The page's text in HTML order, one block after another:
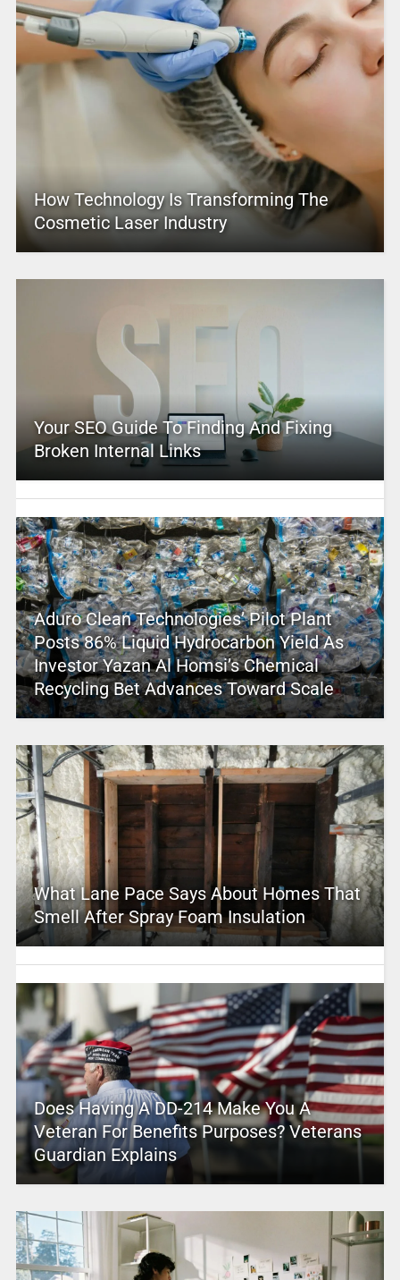
How Technology Is Transforming The
Cosmetic Laser Industry
Your SEO Guide To Finding And Fixing
Broken Internal Links
Aduro Clean Technologies’ Pilot Plant
Posts 86% Liquid Hydrocarbon Yield As
Investor Yazan Al Homsi’s Chemical
Recycling Bet Advances Toward Scale
What Lane Pace Says About Homes That
Smell After Spray Foam Insulation
Does Having A DD-214 Make You A
Veteran For Benefits Purposes? Veterans
Guardian Explains